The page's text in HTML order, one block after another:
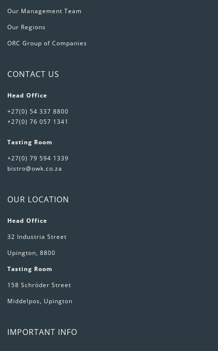
Our Management Team
Our Regions
ORC Group of Companies
CONTACT US
Head Office
+27(0) 54 337 8800
+27(0) 76 057 1341
Tasting Room
+27(0) 79 594 1339
bistro@owk.co.za
OUR LOCATION
Head Office
32 Industria Street
Upington, 8800
Tasting Room
158 Schröder Street
Middelpos, Upington
IMPORTANT INFO